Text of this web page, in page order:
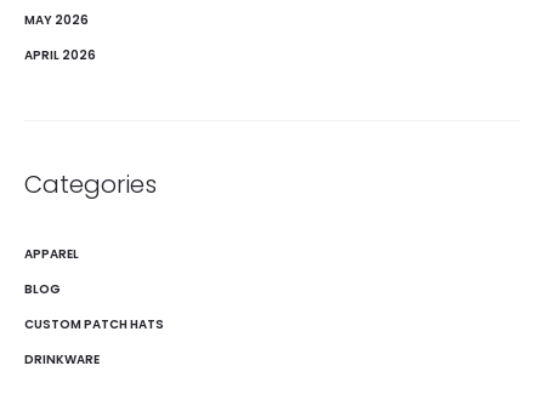
MAY 2026
APRIL 2026
Categories
APPAREL
BLOG
CUSTOM PATCH HATS
DRINKWARE